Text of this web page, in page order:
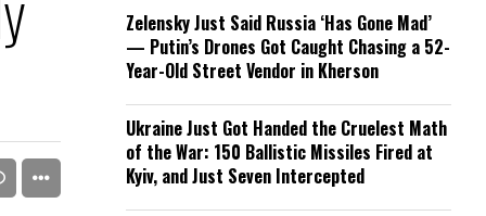
Zelensky Just Said Russia ‘Has Gone Mad’
— Putin’s Drones Got Caught Chasing a 52-
Year-Old Street Vendor in Kherson
Ukraine Just Got Handed the Cruelest Math
of the War: 150 Ballistic Missiles Fired at
Kyiv, and Just Seven Intercepted